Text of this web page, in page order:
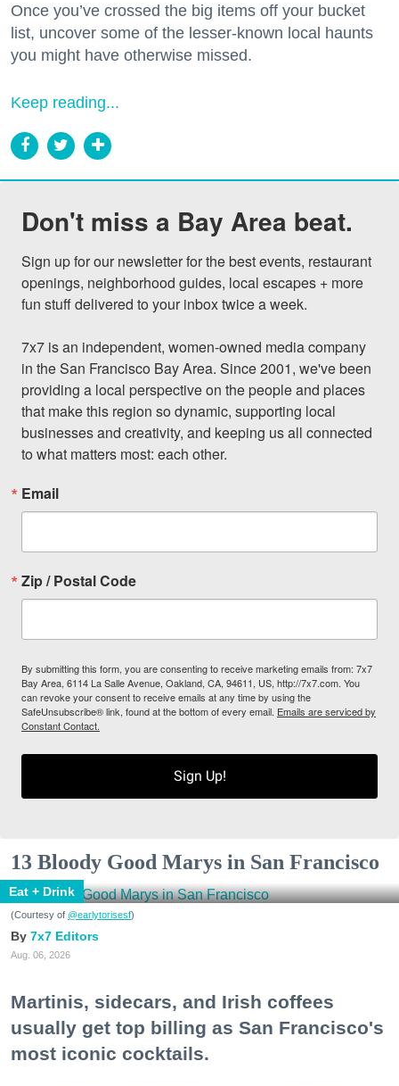
Once you’ve crossed the big items off your bucket
list, uncover some of the lesser-known local haunts
you might have otherwise missed.
Keep reading...
Don't miss a Bay Area beat.
Sign up for our newsletter for the best events, restaurant
openings, neighborhood guides, local escapes + more
fun stuff delivered to your inbox twice a week.
7x7 is an independent, women-owned media company
in the San Francisco Bay Area. Since 2001, we've been
providing a local perspective on the people and places
that make this region so dynamic, supporting local
businesses and creativity, and keeping us all connected
to what matters most: each other.
Email
Zip / Postal Code
By submitting this form, you are consenting to receive marketing emails from: 7x7
Bay Area, 6114 La Salle Avenue, Oakland, CA, 94611, US, http://7x7.com. You
can revoke your consent to receive emails at any time by using the
SafeUnsubscribe® link, found at the bottom of every email. Emails are serviced by
Constant Contact.
Sign Up!
13 Bloody Good Marys in San Francisco
Eat + Drink
(Courtesy of @earlytorisesf)
7x7 Editors
Aug. 06, 2026
Martinis, sidecars, and Irish coffees
usually get top billing as San Francisco's
most iconic cocktails.